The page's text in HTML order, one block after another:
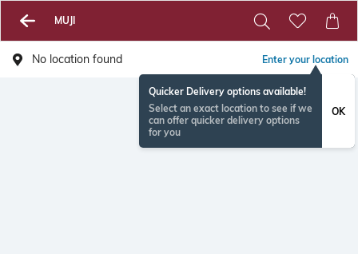
MUJI
No location found Enter your location
Quicker Delivery options available!
Select an exact location to see if we
can offer quicker delivery options
for you
OK